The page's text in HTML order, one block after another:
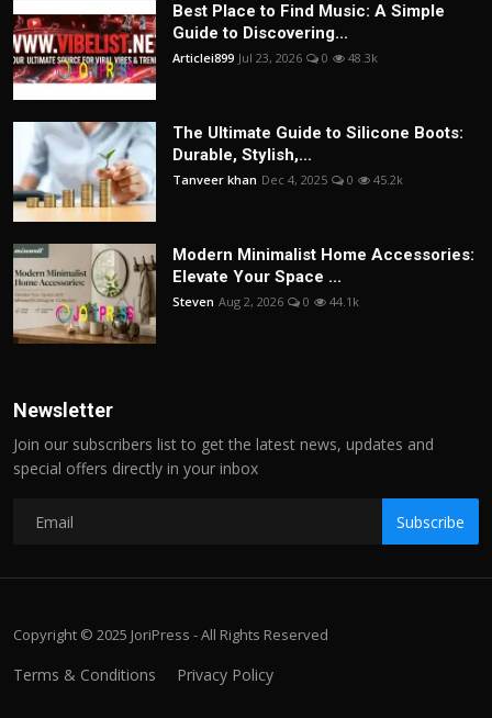
Best Place to Find Music: A Simple
Guide to Discovering...
Articlei899 Jul 23, 2026 0 48.3k
The Ultimate Guide to Silicone Boots:
Durable, Stylish,...
Tanveer khan Dec 4, 2025 0 45.2k
Modern Minimalist Home Accessories:
Elevate Your Space ...
Steven Aug 2, 2026 0 44.1k
Newsletter
Join our subscribers list to get the latest news, updates and
special offers directly in your inbox
Subscribe
Copyright © 2025 JoriPress - All Rights Reserved
Terms & Conditions Privacy Policy